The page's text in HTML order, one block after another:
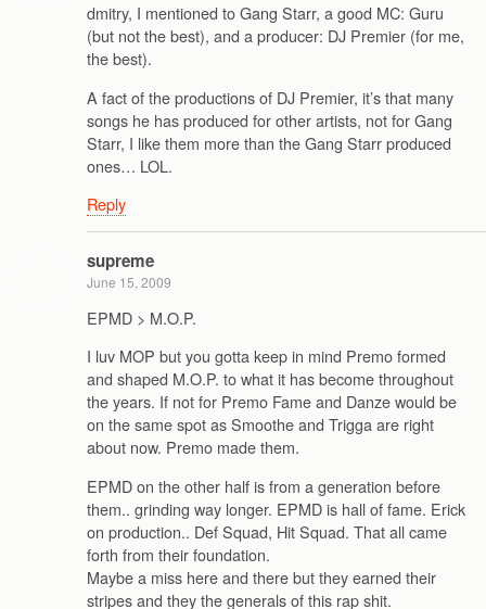
dmitry, I mentioned to Gang Starr, a good MC: Guru
(but not the best), and a producer: DJ Premier (for me,
the best).
A fact of the productions of DJ Premier, it’s that many
songs he has produced for other artists, not for Gang
Starr, I like them more than the Gang Starr produced
ones… LOL.
Reply
supreme
June 15, 2009
EPMD > M.O.P.
I luv MOP but you gotta keep in mind Premo formed
and shaped M.O.P. to what it has become throughout
the years. If not for Premo Fame and Danze would be
on the same spot as Smoothe and Trigga are right
about now. Premo made them.
EPMD on the other half is from a generation before
them.. grinding way longer. EPMD is hall of fame. Erick
on production.. Def Squad, Hit Squad. That all came
forth from their foundation.
Maybe a miss here and there but they earned their
stripes and they the generals of this rap shit.